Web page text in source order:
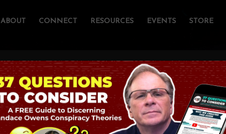
ABOUT CONNECT RESOURCES EVENTS STORE